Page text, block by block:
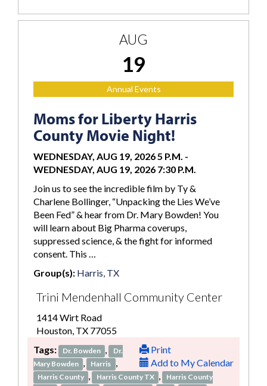
AUG
19
Annual Events
Moms for Liberty Harris
County Movie Night!
WEDNESDAY, AUG 19, 2026 5 P.M. -
WEDNESDAY, AUG 19, 2026 7:30 P.M.
Join us to see the incredible film by Ty &
Charlene Bollinger, “Unpacking the Lies We’ve
Been Fed” & hear from Dr. Mary Bowden! You
will learn about Big Pharma coverups,
suppressed science, & the fight for informed
consent. This …
Group(s): Harris, TX
Trini Mendenhall Community Center
1414 Wirt Road
Houston, TX 77055
Print
Add to My Calendar
Tags: Dr. Bowden , Dr.
Mary Bowden , Harris ,
Harris County , Harris County TX ,
Harris County